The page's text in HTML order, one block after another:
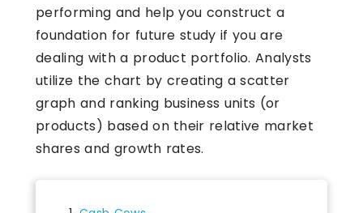
performing and help you construct a
foundation for future study if you are
dealing with a product portfolio. Analysts
utilize the chart by creating a scatter
graph and ranking business units (or
products) based on their relative market
shares and growth rates.